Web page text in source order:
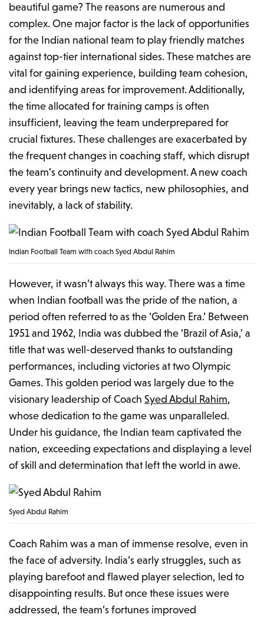
beautiful game? The reasons are numerous and
complex. One major factor is the lack of opportunities
for the Indian national team to play friendly matches
against top-tier international sides. These matches are
vital for gaining experience, building team cohesion,
and identifying areas for improvement. Additionally,
the time allocated for training camps is often
insufficient, leaving the team underprepared for
crucial fixtures. These challenges are exacerbated by
the frequent changes in coaching staff, which disrupt
the team’s continuity and development. A new coach
every year brings new tactics, new philosophies, and
inevitably, a lack of stability.
Indian Football Team with coach Syed Abdul Rahim
However, it wasn’t always this way. There was a time
when Indian football was the pride of the nation, a
period often referred to as the ‘Golden Era.’ Between
1951 and 1962, India was dubbed the ‘Brazil of Asia,’ a
title that was well-deserved thanks to outstanding
performances, including victories at two Olympic
Games. This golden period was largely due to the
visionary leadership of Coach Syed Abdul Rahim,
whose dedication to the game was unparalleled.
Under his guidance, the Indian team captivated the
nation, exceeding expectations and displaying a level
of skill and determination that left the world in awe.
Syed Abdul Rahim
Coach Rahim was a man of immense resolve, even in
the face of adversity. India’s early struggles, such as
playing barefoot and flawed player selection, led to
disappointing results. But once these issues were
addressed, the team’s fortunes improved